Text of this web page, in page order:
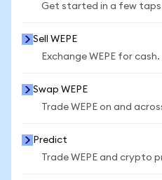
Get started in a few
Sell WEPE
Exchange WEPE for cash.
Swap WEPE
Trade WEPE on and
Predict
Trade WEPE and crypto